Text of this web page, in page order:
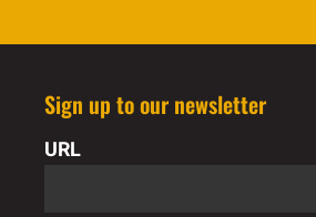
Sign up to our newsletter
URL